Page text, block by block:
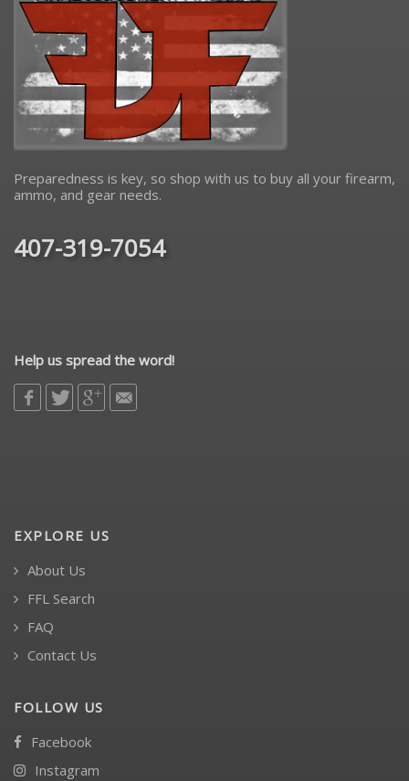
Preparedness is key, so shop with us to buy all your firearm,
ammo, and gear needs.
407-319-7054
Help us spread the word!
EXPLORE US
About Us
FFL Search
FAQ
Contact Us
FOLLOW US
Facebook
Instagram